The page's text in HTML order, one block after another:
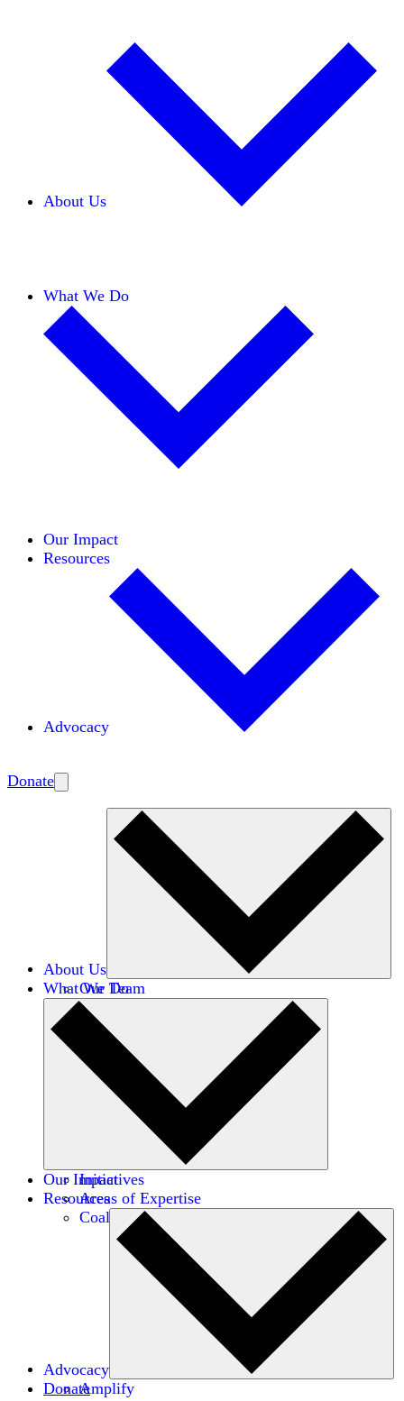
About Us
What We Do
Our Impact
Resources
Advocacy
Donate
About Us
Our Team
Careers
Financials
Donors
What We Do
Initiatives
Areas of Expertise
Coalitions
Our Impact
Resources
Advocacy
Amplify
Donate